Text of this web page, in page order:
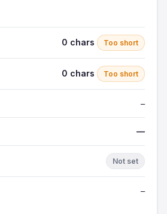
0 chars Too short
0 chars Too short
—
—
Not set
—